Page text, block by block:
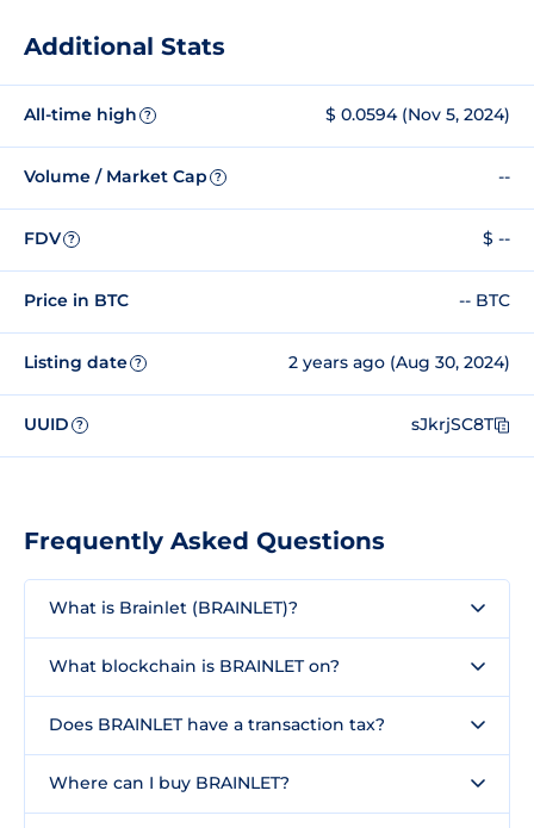
Additional Stats
All-time high ? $ 0.0594 (Nov 5, 2024)
Volume / Market Cap ? --
FDV ? $ --
Price in BTC -- BTC
Listing date ? 2 years ago (Aug 30, 2024)
UUID ? sJkrjSC8T
Frequently Asked Questions
What is Brainlet (BRAINLET)?
What blockchain is BRAINLET on?
Does BRAINLET have a transaction tax?
Where can I buy BRAINLET?